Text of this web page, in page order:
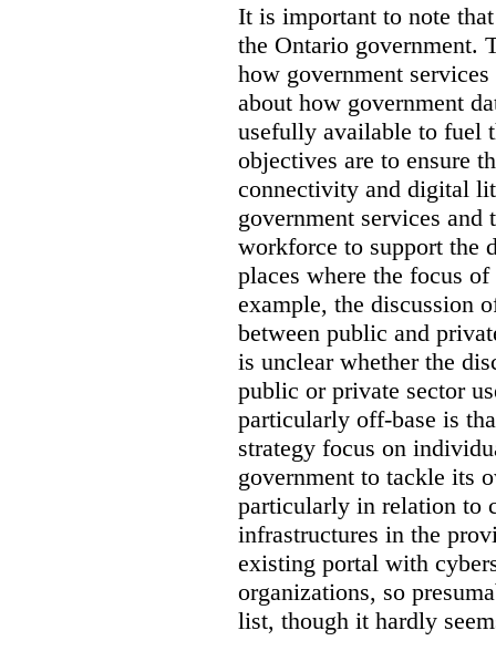
It is important to note
the Ontario government.
how government
about how government
usefully available to fuel
objectives are to ensure
connectivity and digital
government services
workforce to support the
places where the focus
example, the discussion
between public and
is unclear whether the
public or private sector
particularly off-base is
strategy focus on
government to tackle its
particularly in relation to
infrastructures in the
existing portal with
organizations, so
list, though it hardly